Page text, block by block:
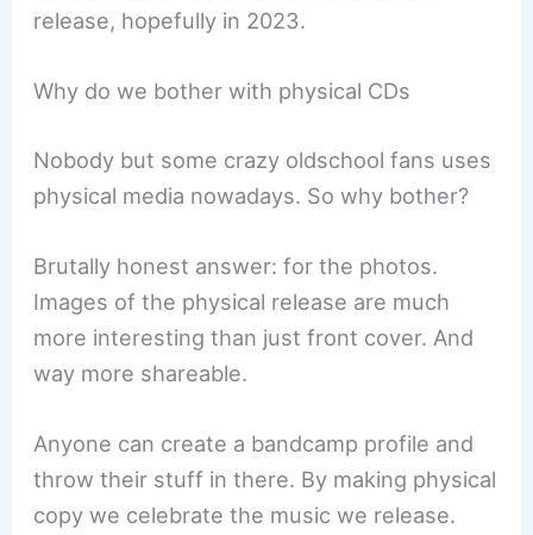
release, hopefully in 2023.
Why do we bother with physical CDs
Nobody but some crazy oldschool fans uses
physical media nowadays. So why bother?
Brutally honest answer: for the photos.
Images of the physical release are much
more interesting than just front cover. And
way more shareable.
Anyone can create a bandcamp profile and
throw their stuff in there. By making physical
copy we celebrate the music we release.